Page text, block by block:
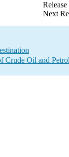
Next
Crude Oil and